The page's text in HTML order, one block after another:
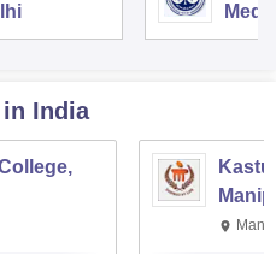
in India